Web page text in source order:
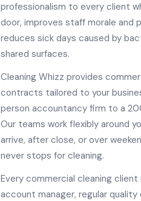
professionalism to every client
door, improves staff morale and
reduces sick days caused by
shared surfaces.
Cleaning Whizz provides
contracts tailored to your
person accountancy firm to a
Our teams work flexibly around
arrive, after close, or over
never stops for cleaning.
Every commercial cleaning
account manager, regular quality